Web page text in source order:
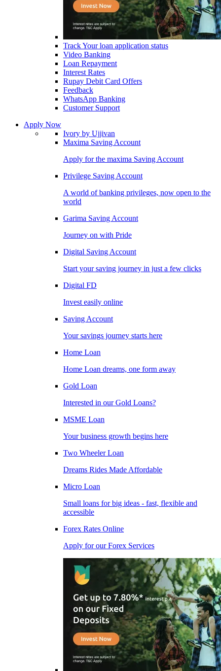
Track Your loan application status
Video Banking
Loan Repayment
Interest Rates
Rupay Debit Card Offers
Feedback
WhatsApp Banking
Customer Support
Apply Now
Ivory by Ujjivan
Maxima Saving Account
Apply for the maxima Saving Account
Privilege Saving Account
A world of banking privileges, now open to the
world
Garima Saving Account
Journey on with Pride
Digital Saving Account
Start your saving journey in just a few clicks
Digital FD
Invest easily online
Saving Account
Your savings journey starts here
Home Loan
Home Loan dreams, one form away
Gold Loan
Interested in our Gold Loans?
MSME Loan
Your business growth begins here
Two Wheeler Loan
Dreams Rides Made Affordable
Micro Loan
Small loans for big ideas - fast, flexible and
accessible
Forex Rates Online
Apply for our Forex Services